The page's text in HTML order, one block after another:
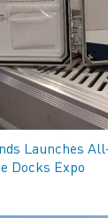
Launches
Docks Expo